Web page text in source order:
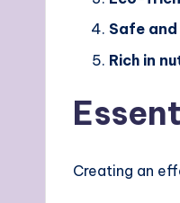
Safe
Rich in
Creating an